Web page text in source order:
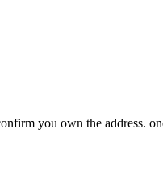
you own the address.